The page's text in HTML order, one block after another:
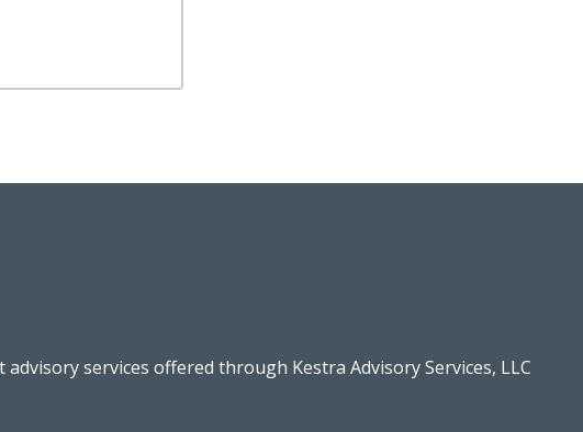
services offered through Kestra Advisory Services, LLC